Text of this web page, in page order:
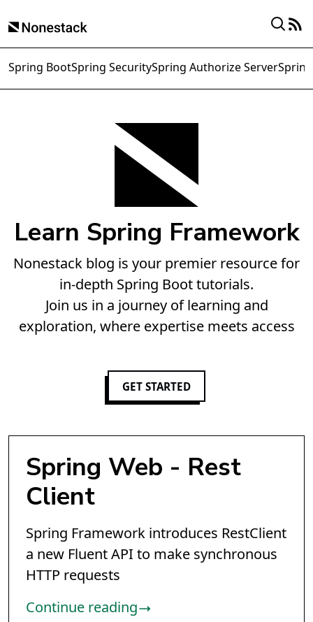
Spring BootSpring SecuritySpring Authorize Server
Learn Spring Framework
Nonestack blog is your premier resource for
in-depth Spring Boot tutorials.
Join us in a journey of learning and
exploration, where expertise meets access
GET STARTED
Spring Web - Rest
Client
Spring Framework introduces RestClient
a new Fluent API to make synchronous
HTTP requests
Continue reading